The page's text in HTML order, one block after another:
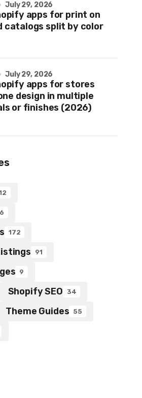
apps for print on
catalogs split by color
July 29, 2026
apps for stores
design in multiple
or finishes (2026)
July 29, 2026
172
91
9
Shopify SEO 34
Theme Guides 55